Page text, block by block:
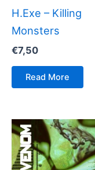
H.Exe – Killing
Monsters
€7,50
Read More